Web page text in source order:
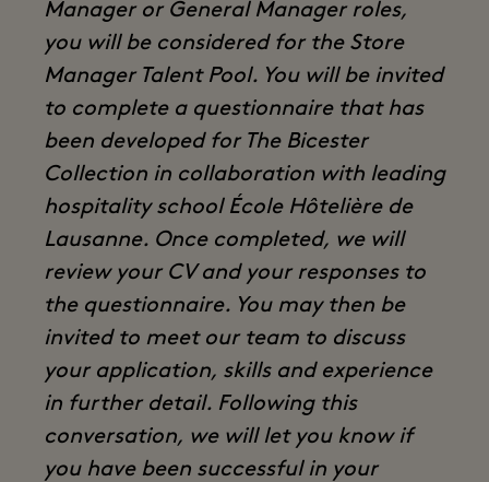
Manager or General Manager roles,
you will be considered for the Store
Manager Talent Pool. You will be invited
to complete a questionnaire that has
been developed for The Bicester
Collection in collaboration with leading
hospitality school École Hôtelière de
Lausanne. Once completed, we will
review your CV and your responses to
the questionnaire. You may then be
invited to meet our team to discuss
your application, skills and experience
in further detail. Following this
conversation, we will let you know if
you have been successful in your